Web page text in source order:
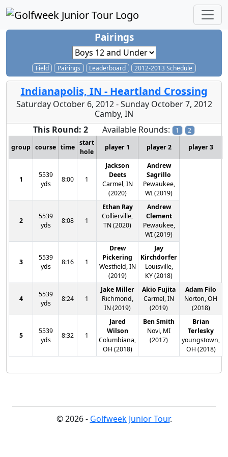
Pairings
Field Pairings Leaderboard 2012-2013 Schedule
Indianapolis, IN - Heartland Crossing
Saturday October 6, 2012 - Sunday October 7, 2012
Camby, IN
This Round: 2
Available Rounds: 1
2
group course time
start
hole
player 1 player 2 player 3
1
5539
yds
8:00 1
Jackson
Deets
Carmel, IN
(2020)
Andrew
Sagrillo
Pewaukee,
WI (2019)
2
5539
yds
8:08 1
Ethan Ray
Collierville,
TN (2020)
Andrew
Clement
Pewaukee,
WI (2019)
3
5539
yds
8:16 1
Drew
Pickering
Westfield, IN
(2019)
Jay
Kirchdorfer
Louisville,
KY (2018)
4
5539
yds
8:24 1
Jake Miller
Richmond,
IN (2019)
Akio Fujita
Carmel, IN
(2019)
Adam Filo
Norton, OH
(2018)
5
5539
yds
8:32 1
Jared
Wilson
Columbiana,
OH (2018)
Ben Smith
Novi, MI
(2017)
Brian
Terlesky
youngstown,
OH (2018)
© 2026 - Golfweek Junior Tour.